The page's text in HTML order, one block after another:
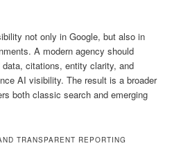
not only in Google, but also in
A modern agency should
citations, entity clarity, and
AI visibility. The result is a broader
both classic search and emerging
TRANSPARENT REPORTING